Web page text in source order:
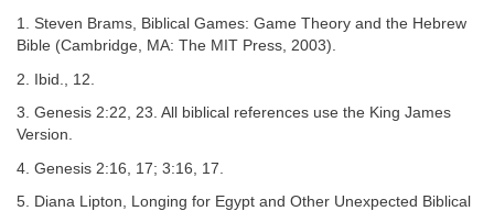
1. Steven Brams, Biblical Games: Game Theory and the Hebrew
Bible (Cambridge, MA: The MIT Press, 2003).
2. Ibid., 12.
3. Genesis 2:22, 23. All biblical references use the King James
Version.
4. Genesis 2:16, 17; 3:16, 17.
5. Diana Lipton, Longing for Egypt and Other Unexpected Biblical